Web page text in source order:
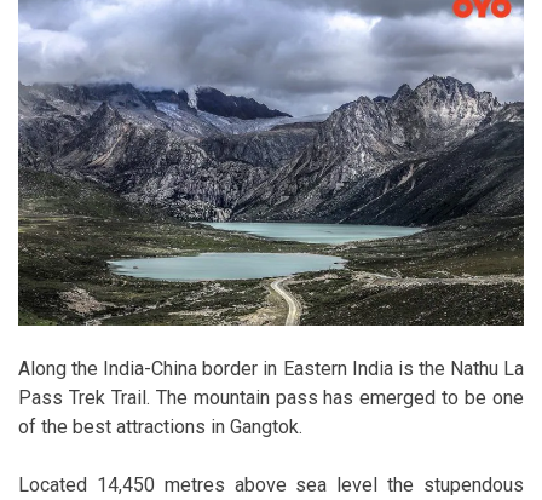
Along the India-China border in Eastern India is the Nathu La
Pass Trek Trail. The mountain pass has emerged to be one
of the best attractions in Gangtok.
Located 14,450 metres above sea level the stupendous